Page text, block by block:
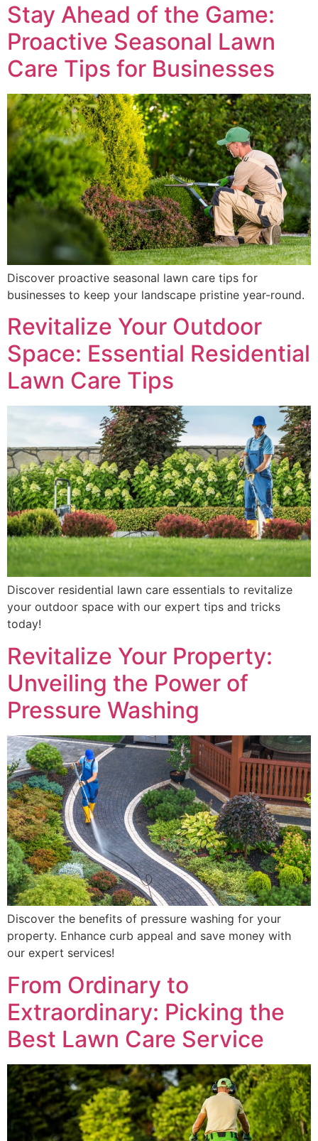
Stay Ahead of the Game:
Proactive Seasonal Lawn
Care Tips for Businesses
Discover proactive seasonal lawn care tips for
businesses to keep your landscape pristine year-round.
Revitalize Your Outdoor
Space: Essential Residential
Lawn Care Tips
Discover residential lawn care essentials to revitalize
your outdoor space with our expert tips and tricks
today!
Revitalize Your Property:
Unveiling the Power of
Pressure Washing
Discover the benefits of pressure washing for your
property. Enhance curb appeal and save money with
our expert services!
From Ordinary to
Extraordinary: Picking the
Best Lawn Care Service